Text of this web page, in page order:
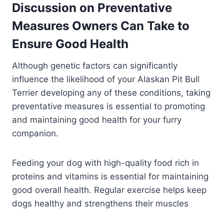
Discussion on Preventative
Measures Owners Can Take to
Ensure Good Health
Although genetic factors can significantly
influence the likelihood of your Alaskan Pit Bull
Terrier developing any of these conditions, taking
preventative measures is essential to promoting
and maintaining good health for your furry
companion.
Feeding your dog with high-quality food rich in
proteins and vitamins is essential for maintaining
good overall health. Regular exercise helps keep
dogs healthy and strengthens their muscles